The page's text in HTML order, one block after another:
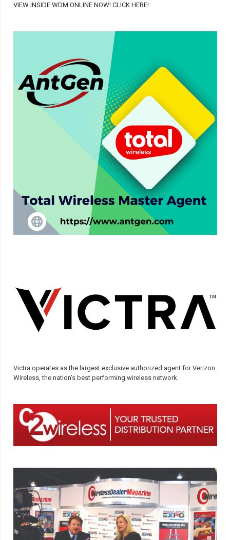
VIEW INSIDE WDM ONLINE NOW! CLICK HERE!
Victra operates as the largest exclusive authorized agent for Verizon
Wireless, the nation’s best performing wireless network.